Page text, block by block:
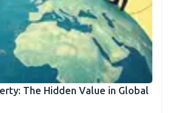
The Hidden Value in Global